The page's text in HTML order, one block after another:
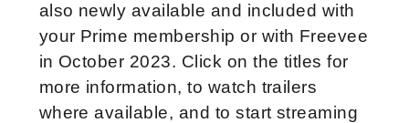
also newly available and included with
your Prime membership or with Freevee
in October 2023. Click on the titles for
more information, to watch trailers
where available, and to start streaming